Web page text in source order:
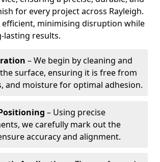
for every project across Rayleigh.
efficient, minimising disruption while
lasting results.
– We begin by cleaning and
surface, ensuring it is free from
and moisture for optimal adhesion.
– Using precise
we carefully mark out the
accuracy and alignment.